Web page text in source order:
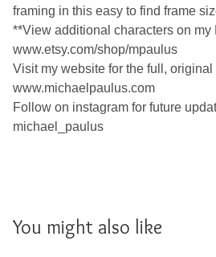
framing in this easy to find frame
**View additional characters on my
www.etsy.com/shop/mpaulus
Visit my website for the full, original
www.michaelpaulus.com
Follow on instagram for future
michael_paulus
You might also like